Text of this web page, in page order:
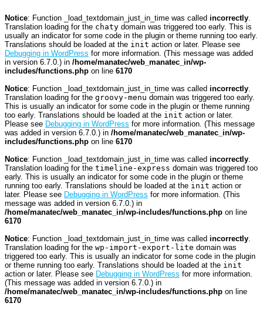
Notice: Function _load_textdomain_just_in_time was called incorrectly.
Translation loading for the chaty domain was triggered too early. This is
usually an indicator for some code in the plugin or theme running too early.
Translations should be loaded at the init action or later. Please see
Debugging in WordPress for more information. (This message was added
in version 6.7.0.) in /home/manatec/web_manatec_in/wp-
includes/functions.php on line 6170
Notice: Function _load_textdomain_just_in_time was called incorrectly.
Translation loading for the groovy-menu domain was triggered too early.
This is usually an indicator for some code in the plugin or theme running
too early. Translations should be loaded at the init action or later.
Please see Debugging in WordPress for more information. (This message
was added in version 6.7.0.) in /home/manatec/web_manatec_in/wp-
includes/functions.php on line 6170
Notice: Function _load_textdomain_just_in_time was called incorrectly.
Translation loading for the timeline-express domain was triggered too
early. This is usually an indicator for some code in the plugin or theme
running too early. Translations should be loaded at the init action or
later. Please see Debugging in WordPress for more information. (This
message was added in version 6.7.0.) in
/home/manatec/web_manatec_in/wp-includes/functions.php on line
6170
Notice: Function _load_textdomain_just_in_time was called incorrectly.
Translation loading for the wp-import-export-lite domain was
triggered too early. This is usually an indicator for some code in the plugin
or theme running too early. Translations should be loaded at the init
action or later. Please see Debugging in WordPress for more information.
(This message was added in version 6.7.0.) in
/home/manatec/web_manatec_in/wp-includes/functions.php on line
6170